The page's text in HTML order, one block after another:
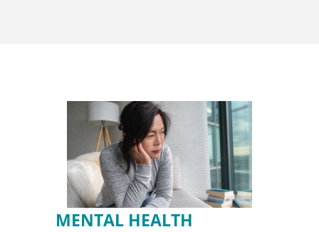
MENTAL HEALTH